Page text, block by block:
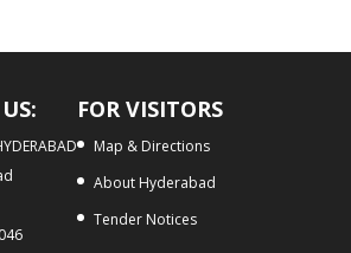
FOR VISITORS
Map & Directions
About Hyderabad
Tender Notices